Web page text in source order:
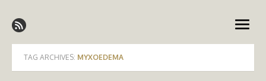
to
content
Emergency Medicine Ireland
open
TAG ARCHIVES: MYXOEDEMA